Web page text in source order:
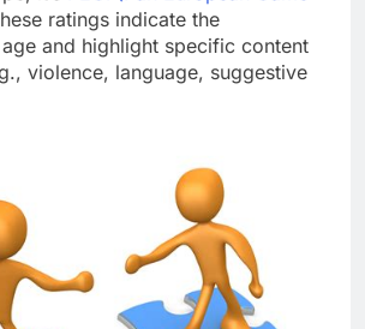
ratings indicate the
and highlight specific content
violence, language, suggestive